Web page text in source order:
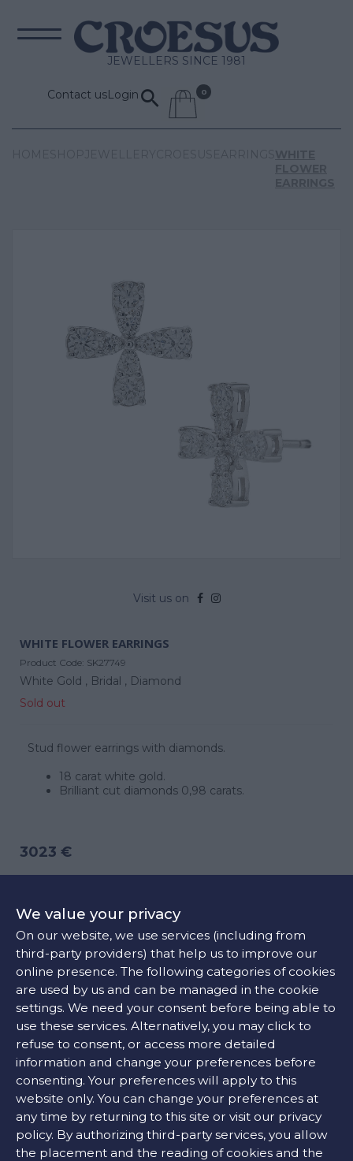
JEWELLERS SINCE 1981
Contact usLogin
Visit us on
WHITE FLOWER EARRINGS
Product Code: SK27749
White Gold , Bridal , Diamond
Sold out
Stud flower earrings with diamonds.
18 carat white gold.
Brilliant cut diamonds 0,98 carats.
3023 €
FIND OUR STORE
COLORS:
White
RELATED PRODUCTS
We value your privacy
On our website, we use services (including from
third-party providers) that help us to improve our
online presence. The following categories of cookies
are used by us and can be managed in the cookie
settings. We need your consent before being able to
use these services. Alternatively, you may click to
refuse to consent, or access more detailed
information and change your preferences before
consenting. Your preferences will apply to this
website only. You can change your preferences at
any time by returning to this site or visit our privacy
policy. By authorizing third-party services, you allow
the placement and the reading of cookies and the